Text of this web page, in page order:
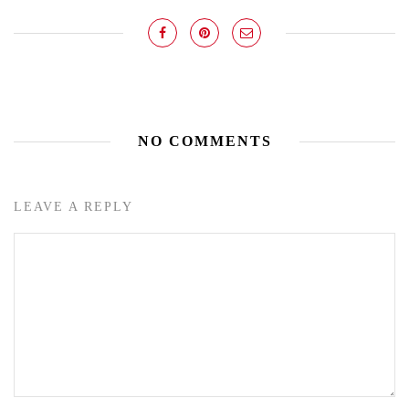
NO COMMENTS
LEAVE A REPLY